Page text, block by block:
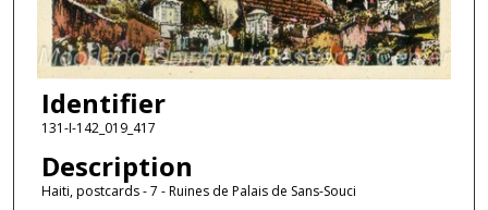
Identifier
131-I-142_019_417
Description
Haiti, postcards - 7 - Ruines de Palais de Sans-Souci